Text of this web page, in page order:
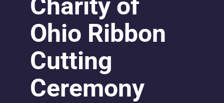
Charity of
Ohio Ribbon
Cutting
Ceremony